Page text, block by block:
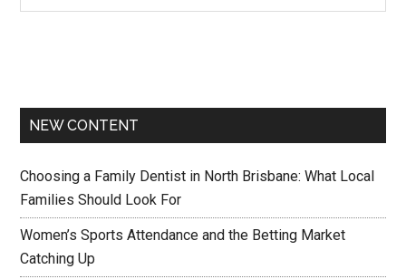
NEW CONTENT
Choosing a Family Dentist in North Brisbane: What Local
Families Should Look For
Women’s Sports Attendance and the Betting Market
Catching Up